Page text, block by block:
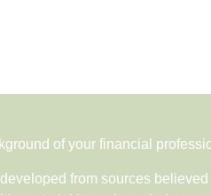
of your financial
from sources